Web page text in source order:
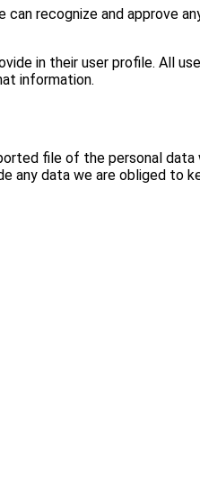
recognize and approve
in their user profile. All
information.
file of the personal data
any data we are obliged to